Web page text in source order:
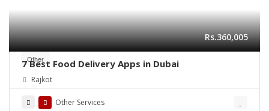
Other
Rs.360,005
7 Best Food Delivery Apps in Dubai
Rajkot
Other Services